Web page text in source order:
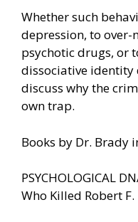
Whether such
depression, to
psychotic drugs, or
dissociative identity
discuss why the
own trap.
Books by Dr. Brady
PSYCHOLOGICAL
Who Killed Robert F.